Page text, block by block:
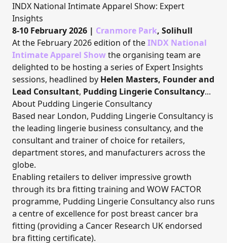
INDX National Intimate Apparel Show: Expert
Insights
8-10 February 2026 | Cranmore Park, Solihull
At the February 2026 edition of theINDX National
Intimate Apparel Showthe organising team are
delighted to be hosting a series of Expert Insights
sessions, headlined by Helen Masters, Founder and
Lead Consultant, Pudding Lingerie Consultancy...
About Pudding Lingerie Consultancy
Based near London, Pudding Lingerie Consultancy is
the leading lingerie business consultancy, and the
consultant and trainer of choice for retailers,
department stores, and manufacturers across the
globe.
Enabling retailers to deliver impressive growth
through its bra fitting training and WOW FACTOR
programme, Pudding Lingerie Consultancy also runs
a centre of excellence for post breast cancer bra
fitting (providing a Cancer Research UK endorsed
bra fitting certificate).